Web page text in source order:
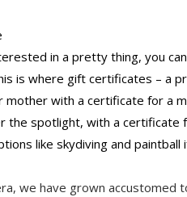
in a pretty thing, you
is where gift certificates – a
mother with a certificate for a
the spotlight, with a certificate
like skydiving and
we have grown accustomed